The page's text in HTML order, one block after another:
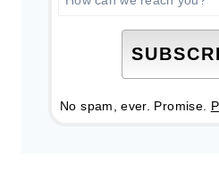
No spam, ever. Promise.